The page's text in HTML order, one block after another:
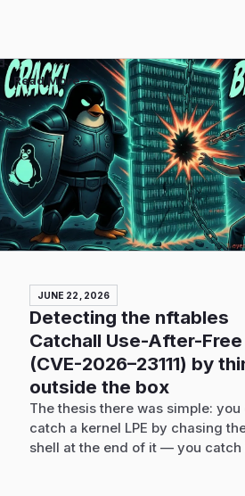
JUNE 22, 2026
Detecting the nftables
Catchall Use-After-Free
(CVE-2026–23111) by
outside the box
The thesis there was simple: you
catch a kernel LPE by chasing
shell at the end of it — you catch
Read More